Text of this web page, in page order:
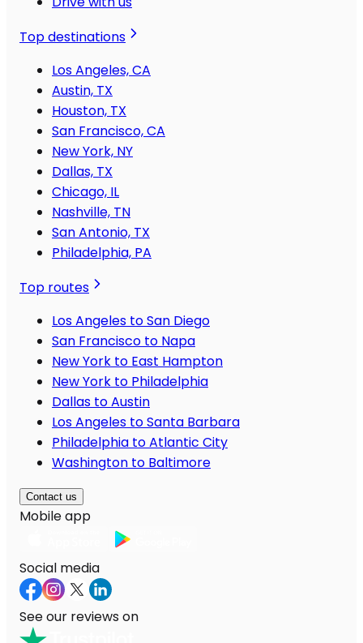
Top destinations
Los Angeles, CA
Austin, TX
Houston, TX
San Francisco, CA
New York, NY
Dallas, TX
Chicago, IL
Nashville, TN
San Antonio, TX
Philadelphia, PA
Top routes
Los Angeles to San Diego
San Francisco to Napa
New York to East Hampton
New York to Philadelphia
Dallas to Austin
Los Angeles to Santa Barbara
Philadelphia to Atlantic City
Washington to Baltimore
Contact us
Mobile app
Social media
See our reviews on